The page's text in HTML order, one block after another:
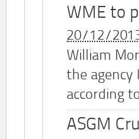
WME to
20/12/
William
the agency
according
ASGM